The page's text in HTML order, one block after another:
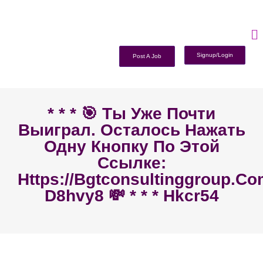
Post A Job Signup/Login
* * * 🎯 Ты Уже Почти
Выиграл. Осталось Нажать
Одну Кнопку По Этой
Ссылке:
Https://
D8hvy8 💸 * * * Hkcr54